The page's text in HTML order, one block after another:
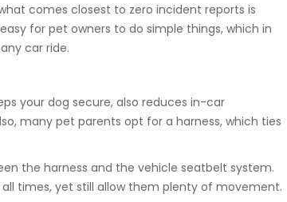
comes closest to zero incident reports is
for pet owners to do simple things, which in
car ride.
your dog secure, also reduces in-car
many pet parents opt for a harness, which ties
the harness and the vehicle seatbelt system.
times, yet still allow them plenty of movement.